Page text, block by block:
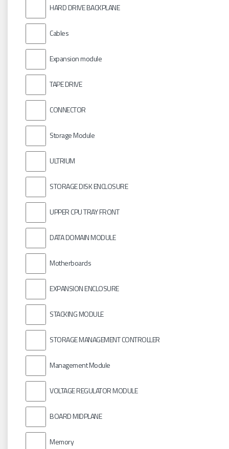
HARD DRIVE BACKPLANE
Cables
Expansion module
TAPE DRIVE
CONNECTOR
Storage Module
ULTRIUM
STORAGE DISK ENCLOSURE
UPPER CPU TRAY FRONT
DATA DOMAIN MODULE
Motherboards
EXPANSION ENCLOSURE
STACKING MODULE
STORAGE MANAGEMENT CONTROLLER
Management Module
VOLTAGE REGULATOR MODULE
BOARD MIDPLANE
Memory